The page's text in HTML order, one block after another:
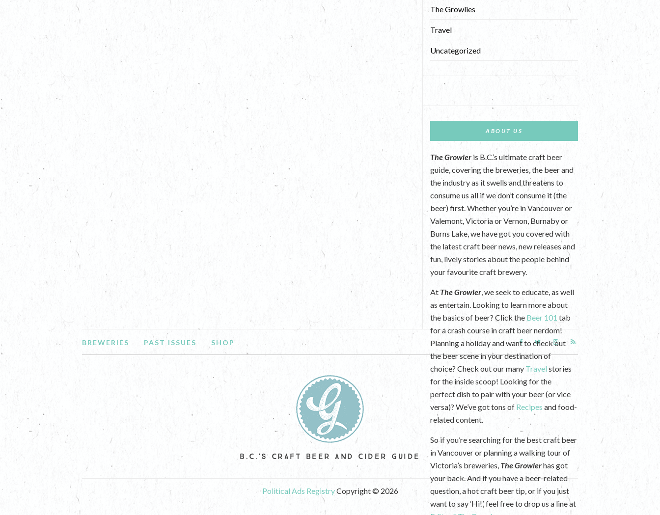
The Growlies
Travel
Uncategorized
ABOUT US
The Growler is B.C.’s ultimate craft beer
guide, covering the breweries, the beer and
the industry as it swells and threatens to
consume us all if we don’t consume it (the
beer) first. Whether you’re in Vancouver or
Valemont, Victoria or Vernon, Burnaby or
Burns Lake, we have got you covered with
the latest craft beer news, new releases and
fun, lively stories about the people behind
your favourite craft brewery.
At The Growler, we seek to educate, as well
as entertain. Looking to learn more about
the basics of beer? Click the Beer 101 tab
for a crash course in craft beer nerdom!
Planning a holiday and want to check out
the beer scene in your destination of
choice? Check out our many Travel stories
for the inside scoop! Looking for the
perfect dish to pair with your beer (or vice
versa)? We’ve got tons of Recipes and food-
related content.
So if you’re searching for the best craft beer
in Vancouver or planning a walking tour of
Victoria’s breweries, The Growlerhas got
your back. And if you have a beer-related
question, a hot craft beer tip, or if you just
want to say ‘Hi!’, feel free to drop us a line at
BREWERIES PAST ISSUES SHOP
B.C.'S CRAFT BEER AND CIDER GUIDE
Political Ads RegistryCopyright © 2026